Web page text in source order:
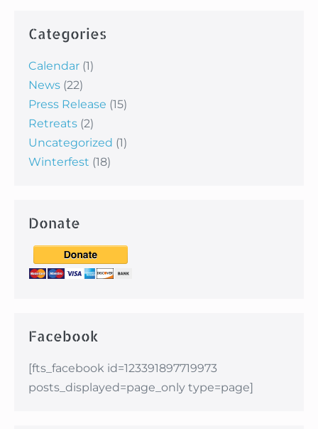
Categories
Calendar (1)
News (22)
Press Release (15)
Retreats (2)
Uncategorized (1)
Winterfest (18)
Donate
Facebook
[fts_facebook id=123391897719973
posts_displayed=page_only type=page]